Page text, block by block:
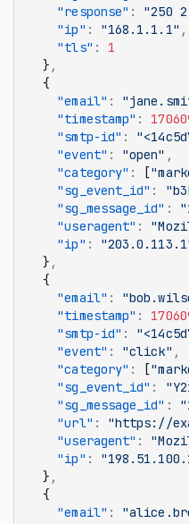
    "response"
: "250
    "ip"
: "168.1.1.1" ,
    "tls"
:
1
  }
,
  {
    "email"
:
    "timestamp"
:
    "smtp-id"
:
    "event"
: "open" ,
    "category"
: [
    "sg_event_id"
:
    "sg_message_id"
:
    "useragent"
:
    "ip"
:
  }
,
  {
    "email"
:
    "timestamp"
:
    "smtp-id"
:
    "event"
: "click" ,
    "category"
: [
    "sg_event_id"
:
    "sg_message_id"
:
    "url"
: "https://
    "useragent"
:
    "ip"
:
  }
,
  {
    "email"
: